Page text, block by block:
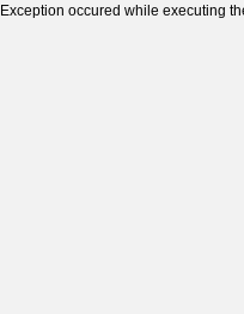
Exception occured while executing